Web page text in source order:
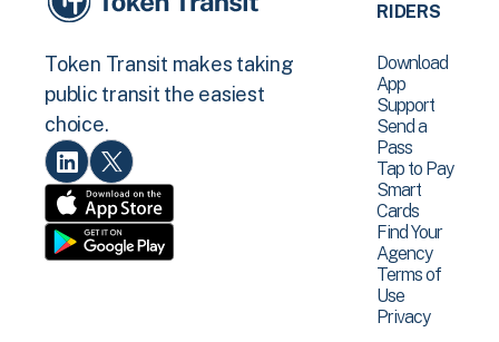
Token Transit makes taking
public transit the easiest
choice.
RIDERS
Download
App
Support
Send a
Pass
Tap to Pay
Smart
Cards
Find Your
Agency
Terms of
Use
Privacy